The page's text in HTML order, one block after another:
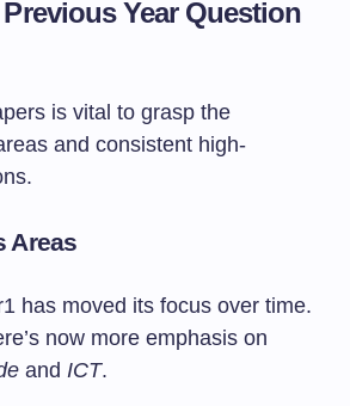
Year Question
is vital to grasp the
and consistent high-
Areas
has moved its focus over time.
now more emphasis on
and ICT.